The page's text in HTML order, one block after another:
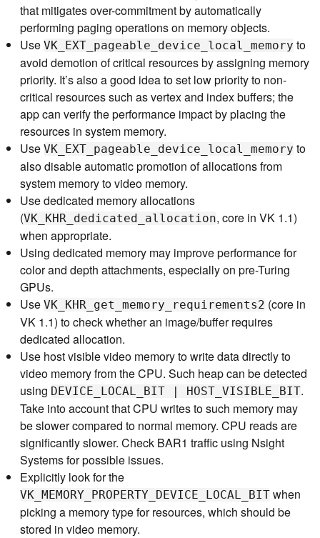
that mitigates over-commitment by automatically
performing paging operations on memory objects.
Use VK_EXT_pageable_device_local_memory to
avoid demotion of critical resources by assigning memory
priority. It’s also a good idea to set low priority to non-
critical resources such as vertex and index buffers; the
app can verify the performance impact by placing the
resources in system memory.
Use VK_EXT_pageable_device_local_memory to
also disable automatic promotion of allocations from
system memory to video memory.
Use dedicated memory allocations
(VK_KHR_dedicated_allocation, core in VK 1.1)
when appropriate.
Using dedicated memory may improve performance for
color and depth attachments, especially on pre-Turing
GPUs.
Use VK_KHR_get_memory_requirements2 (core in
VK 1.1) to check whether an image/buffer requires
dedicated allocation.
Use host visible video memory to write data directly to
video memory from the CPU. Such heap can be detected
using DEVICE_LOCAL_BIT | HOST_VISIBLE_BIT.
Take into account that CPU writes to such memory may
be slower compared to normal memory. CPU reads are
significantly slower. Check BAR1 traffic using Nsight
Systems for possible issues.
Explicitly look for the
VK_MEMORY_PROPERTY_DEVICE_LOCAL_BIT when
picking a memory type for resources, which should be
stored in video memory.